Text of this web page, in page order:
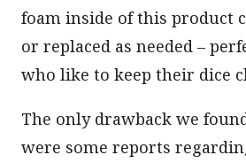
foam inside of this product
or replaced as needed –
who like to keep their dice
The only drawback we
were some reports